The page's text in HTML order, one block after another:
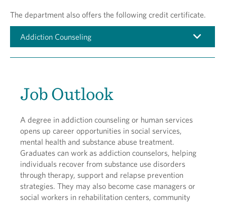
The department also offers the following credit certificate.
Addiction Counseling
Job Outlook
A degree in addiction counseling or human services
opens up career opportunities in social services,
mental health and substance abuse treatment.
Graduates can work as addiction counselors, helping
individuals recover from substance use disorders
through therapy, support and relapse prevention
strategies. They may also become case managers or
social workers in rehabilitation centers, community